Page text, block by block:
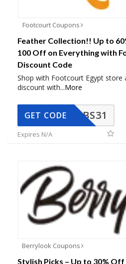
Footcourt Coupons
Feather Collection!! Up to
100 Off on Everything with
Discount Code
Shop with Footcourt Egypt store
discount with...More
BS31
GET CODE
Expires N/A
Berrylook Coupons
Stylish Picks – Up to 30%